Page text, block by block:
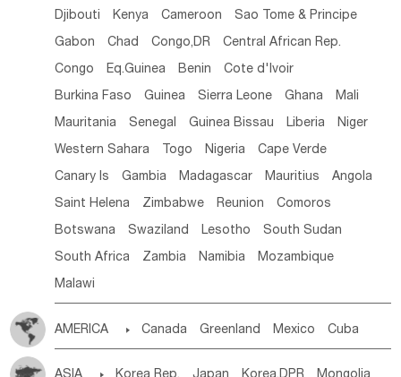
Djibouti Kenya Cameroon Sao Tome & Principe
Gabon Chad Congo,DR Central African Rep.
Congo Eq.Guinea Benin Cote d'lvoir
Burkina Faso Guinea Sierra Leone Ghana Mali
Mauritania Senegal Guinea Bissau Liberia Niger
Western Sahara Togo Nigeria Cape Verde
Canary Is Gambia Madagascar Mauritius Angola
Saint Helena Zimbabwe Reunion Comoros
Botswana Swaziland Lesotho South Sudan
South Africa Zambia Namibia Mozambique
Malawi
AMERICA  Canada Greenland Mexico Cuba